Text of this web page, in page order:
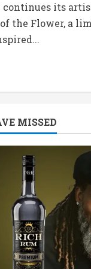
continues its
the Flower, a
MISSED